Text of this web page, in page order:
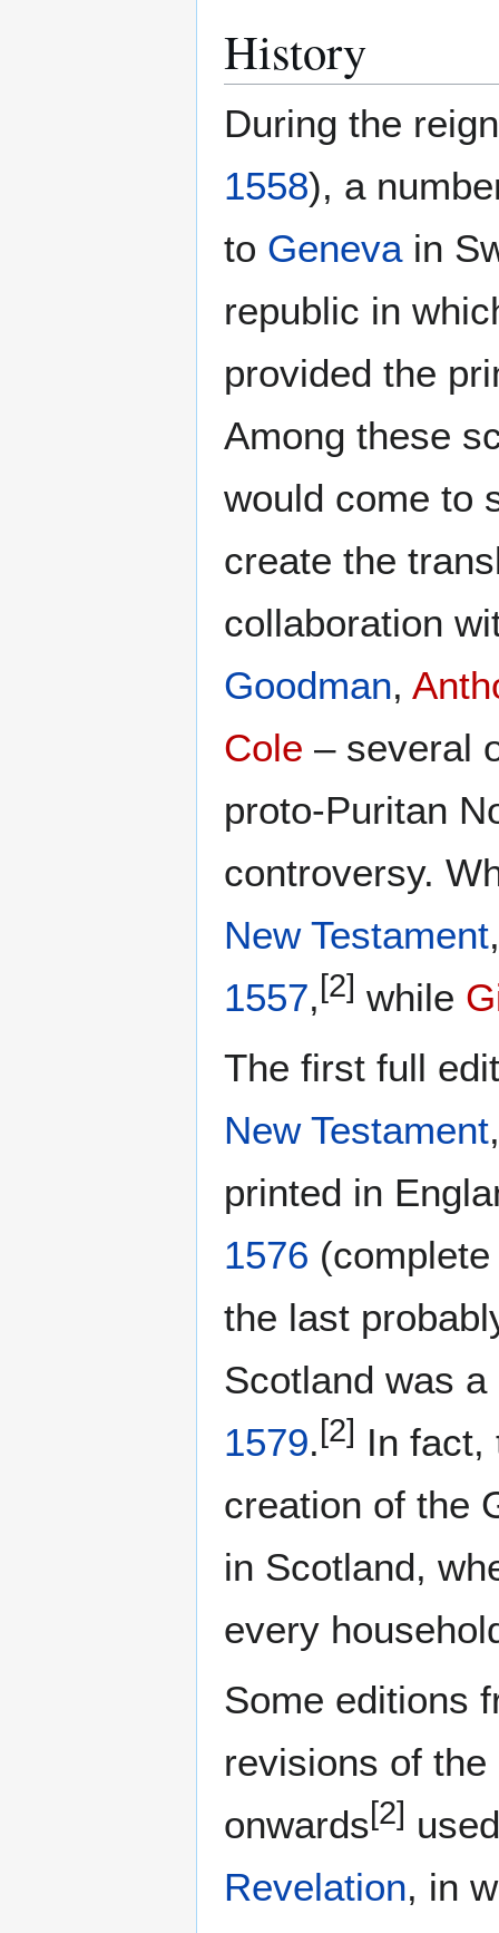
History
During the
1558), a
to Genevain
republic in
provided the
Among these
would come to
create the
collaboration
Goodman,
Cole – several
proto-Puritan
controversy.
New Testament
1557, [2] while
The first full
New Testament
printed in
1576
the last
Scotland was
1579. [2] In fact,
creation of the
in Scotland,
every
Some editions
revisions of the
onwards[2]
Revelation, in